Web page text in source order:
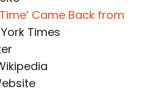
Came Back from
Times